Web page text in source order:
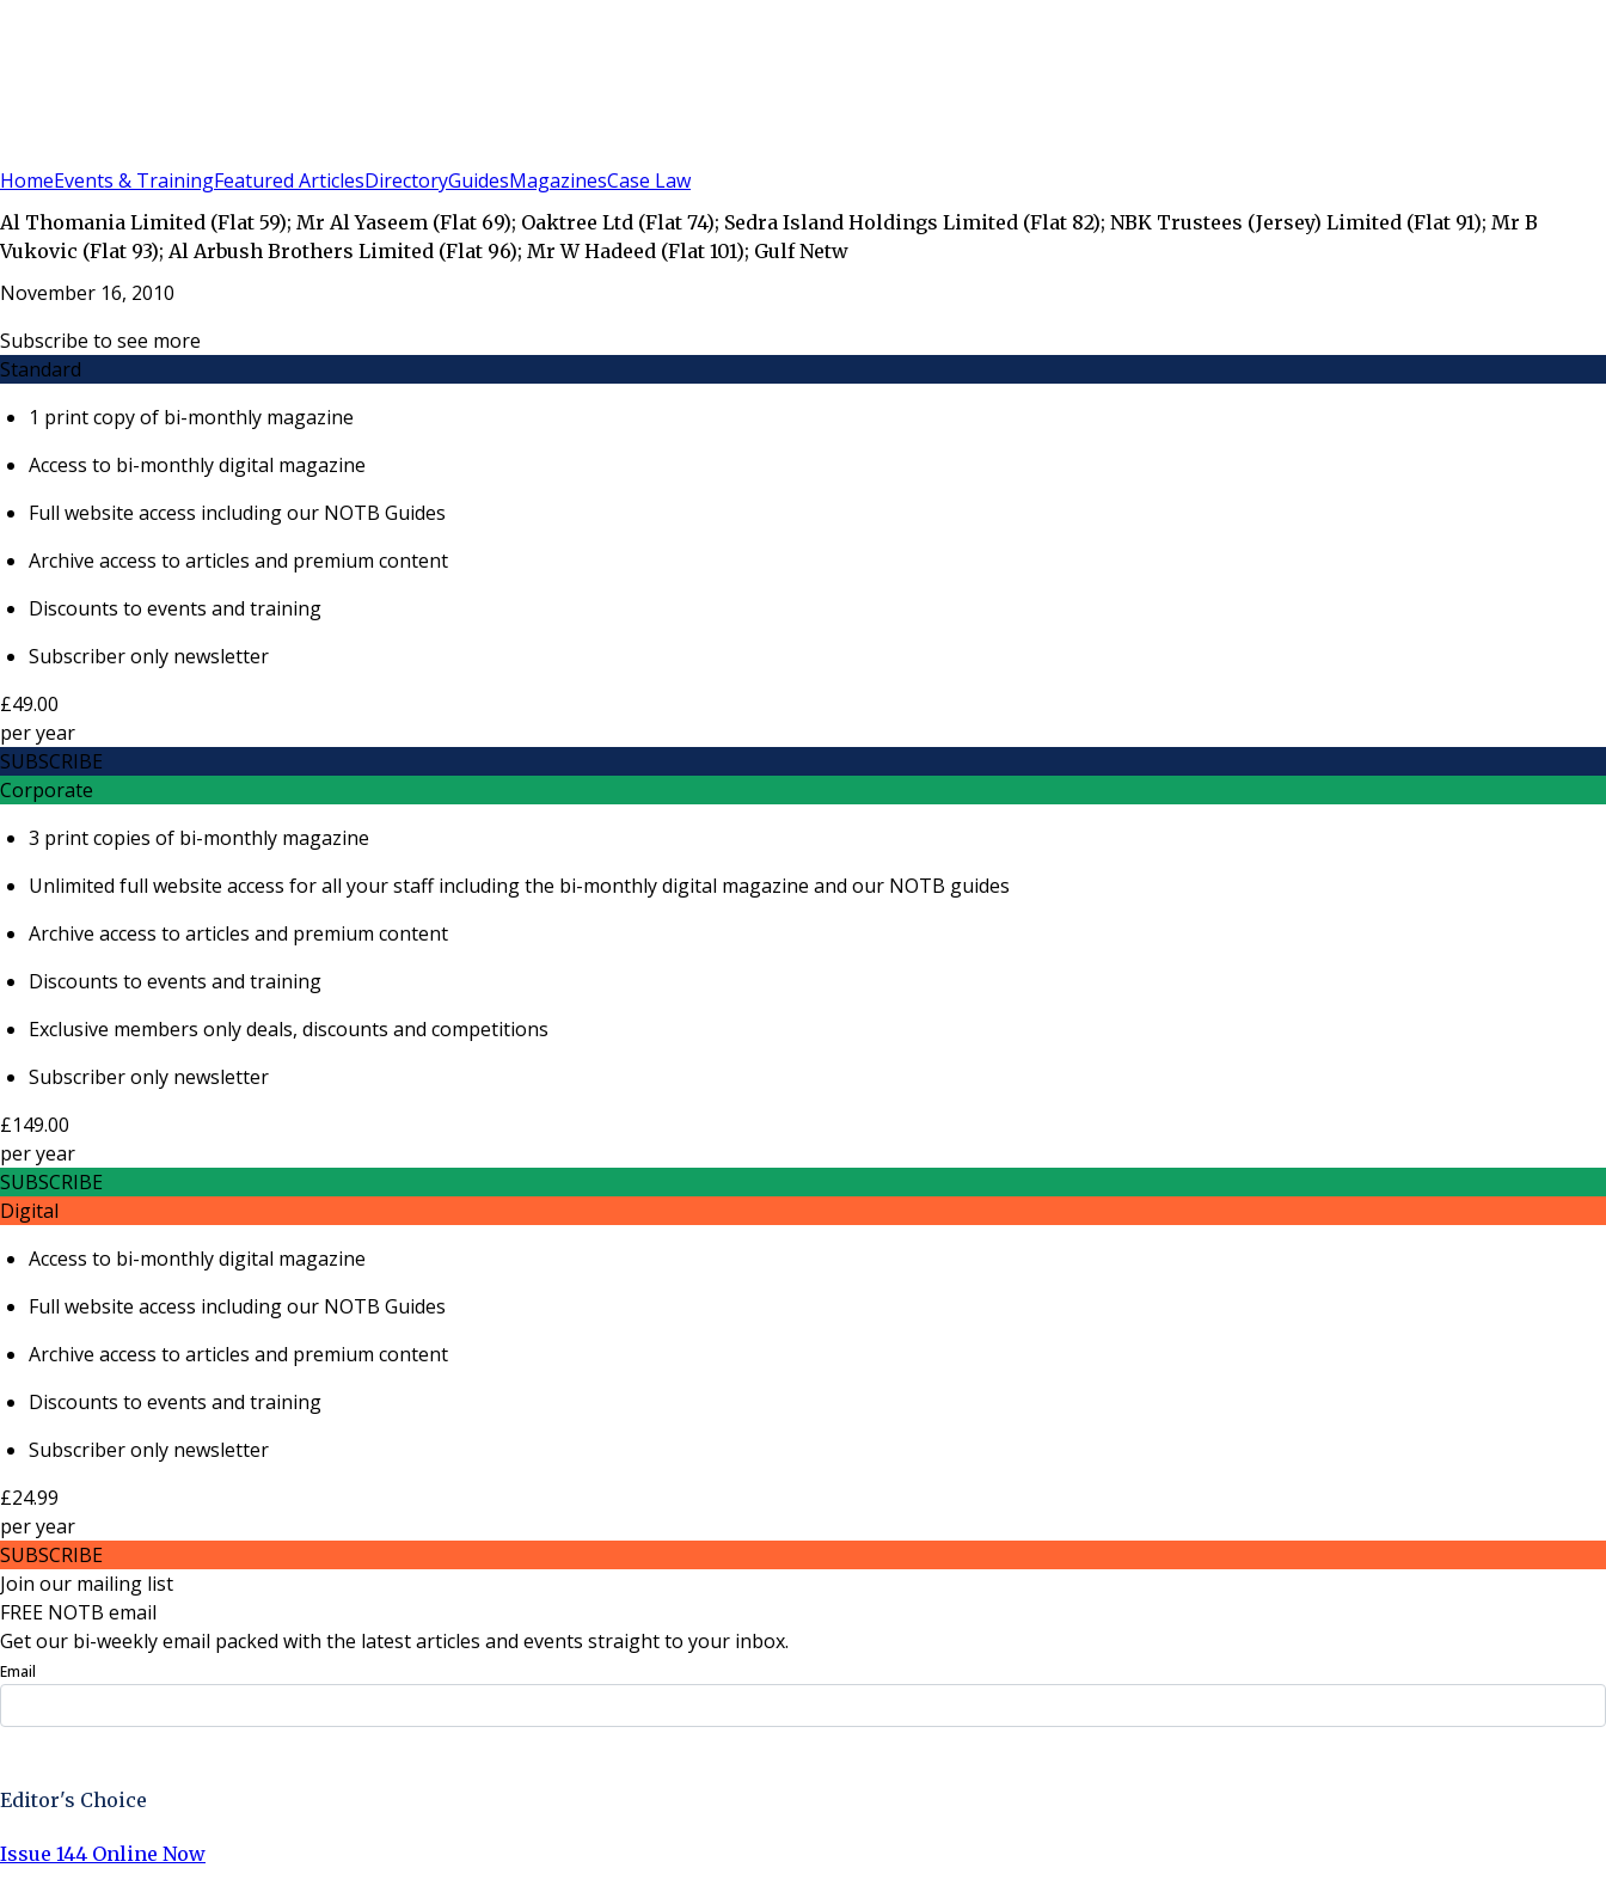
HomeEvents & TrainingFeatured ArticlesDirectoryGuidesMagazinesCase Law
Al Thomania Limited (Flat 59); Mr Al Yaseem (Flat 69); Oaktree Ltd (Flat 74); Sedra Island Holdings Limited (Flat 82); NBK Trustees (Jersey) Limited (Flat 91); Mr B
Vukovic (Flat 93); Al Arbush Brothers Limited (Flat 96); Mr W Hadeed (Flat 101); Gulf Netw
November 16, 2010
Subscribe to see more
Standard
1 print copy of bi-monthly magazine
Access to bi-monthly digital magazine
Full website access including our NOTB Guides
Archive access to articles and premium content
Discounts to events and training
Subscriber only newsletter
£49.00
peryear
SUBSCRIBE
Corporate
3 print copies of bi-monthly magazine
Unlimited full website access for all your staff including the bi-monthly digital magazine and our NOTB guides
Archive access to articles and premium content
Discounts to events and training
Exclusive members only deals, discounts and competitions
Subscriber only newsletter
£149.00
peryear
SUBSCRIBE
Digital
Access to bi-monthly digital magazine
Full website access including our NOTB Guides
Archive access to articles and premium content
Discounts to events and training
Subscriber only newsletter
£24.99
peryear
SUBSCRIBE
Join our mailing list
FREE NOTB email
Get our bi-weekly email packed with the latest articles and events straight to your inbox.
Email
Editor's Choice
Issue 144 Online Now